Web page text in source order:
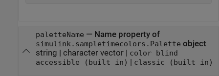
paletteName — Name property of
simulink.sampletimecolors.Palette object
string | character vector| color blind
accessible (built in) | classic (built in)